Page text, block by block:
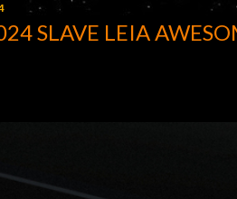
SLAVE LEIA